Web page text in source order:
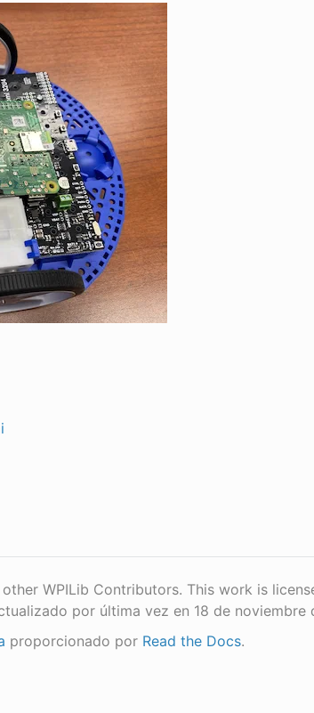
WPILib Contributors. This work is
por última vez en 18 de noviembre
proporcionado por Read the Docs.